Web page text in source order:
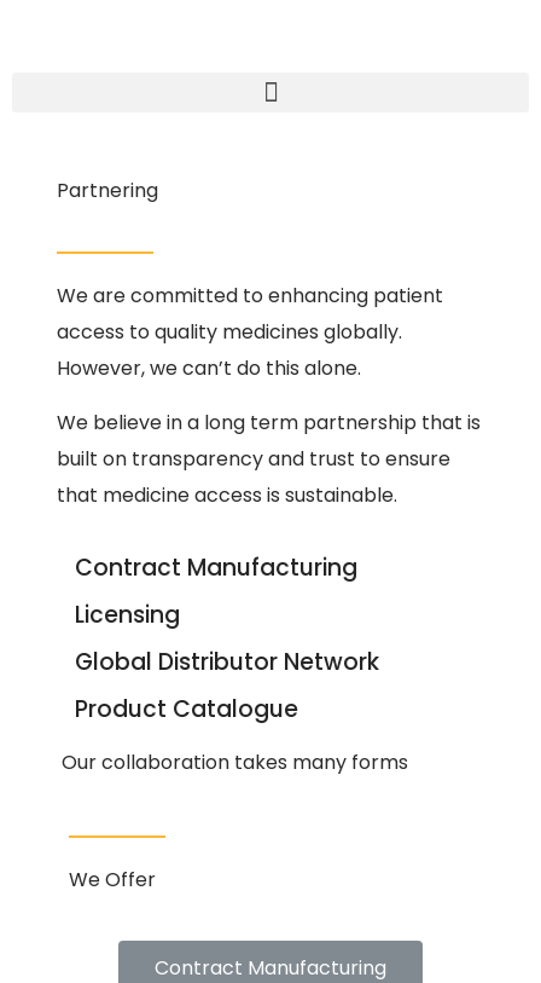
Partnering
We are committed to enhancing patient
access to quality medicines globally.
However, we can’t do this alone.
We believe in a long term partnership that is
built on transparency and trust to ensure
that medicine access is sustainable.
Contract Manufacturing
Licensing
Global Distributor Network
Product Catalogue
Our collaboration takes many forms
We Offer
Contract Manufacturing